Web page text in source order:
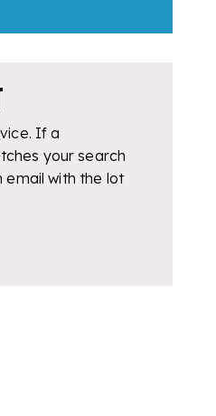
If a
your search
email with the lot